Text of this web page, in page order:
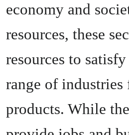
economy and
resources, these
resources to
range of
products. While